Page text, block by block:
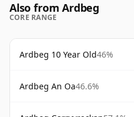
Also from Ardbeg
CORE RANGE
Ardbeg 10 Year Old46%
Ardbeg An Oa46.6%